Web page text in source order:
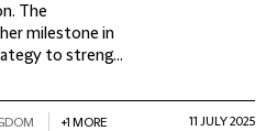
The
milestone in
to streng...
+1 MORE 11 JULY 2025